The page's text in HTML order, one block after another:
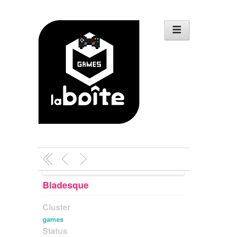
Bladesque
Cluster
games
Status